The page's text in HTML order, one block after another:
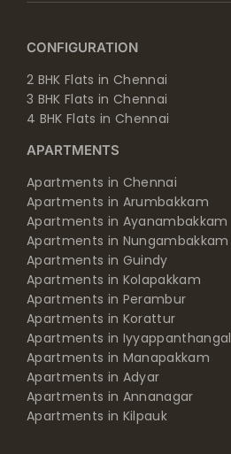
CONFIGURATION
2 BHK Flats in Chennai
3 BHK Flats in Chennai
4 BHK Flats in Chennai
APARTMENTS
Apartments in Chennai
Apartments in Arumbakkam
Apartments in Ayanambakkam
Apartments in Nungambakkam
Apartments in Guindy
Apartments in Kolapakkam
Apartments in Perambur
Apartments in Korattur
Apartments in Iyyappanthangal
Apartments in Manapakkam
Apartments in Adyar
Apartments in Annanagar
Apartments in Kilpauk